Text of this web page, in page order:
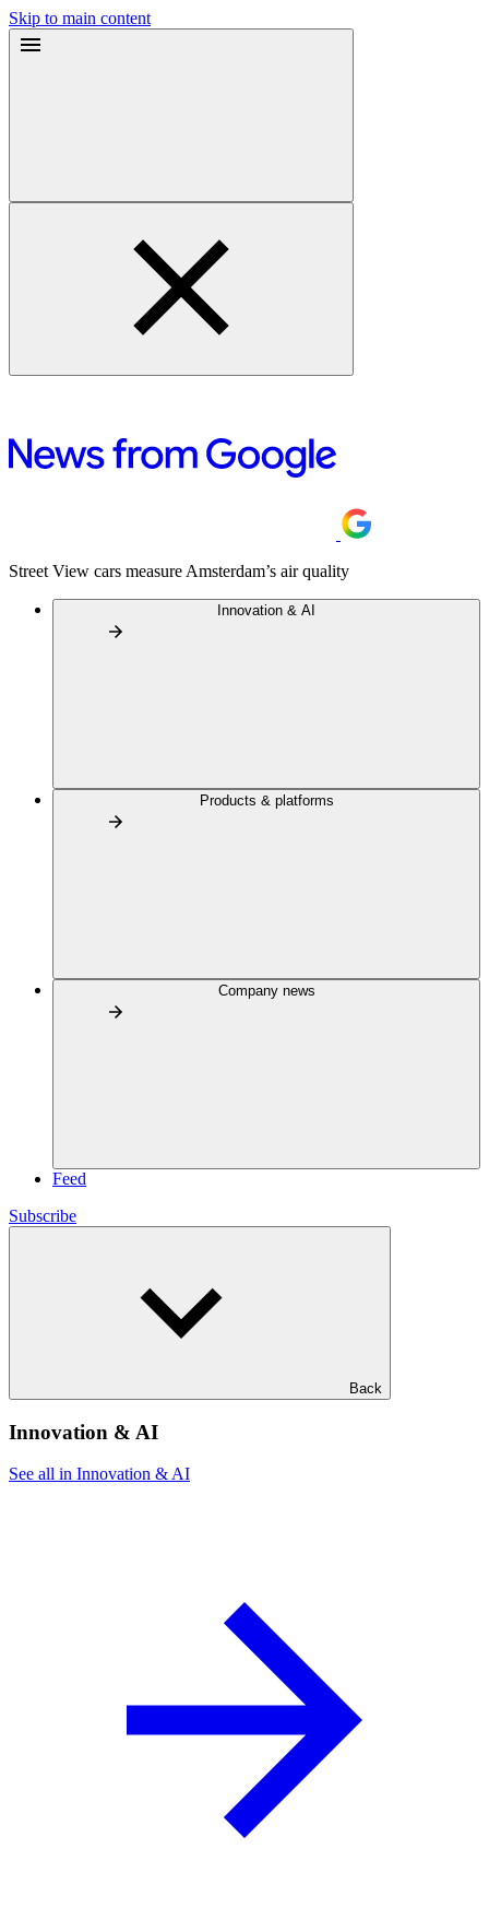
Skip to main content
Street View cars measure Amsterdam’s air quality
Innovation & AI
Products & platforms
Company news
Feed
Subscribe
Back
Innovation & AI
See all in Innovation & AI